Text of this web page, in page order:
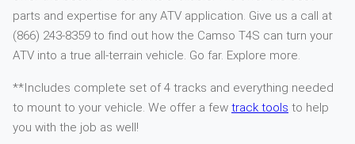
parts and expertise for any ATV application. Give us a call at
(866) 243-8359 to find out how the Camso T4S can turn your
ATV into a true all-terrain vehicle. Go far. Explore more.
**Includes complete set of 4 tracks and everything needed
to mount to your vehicle. We offer a few track tools to help
you with the job as well!